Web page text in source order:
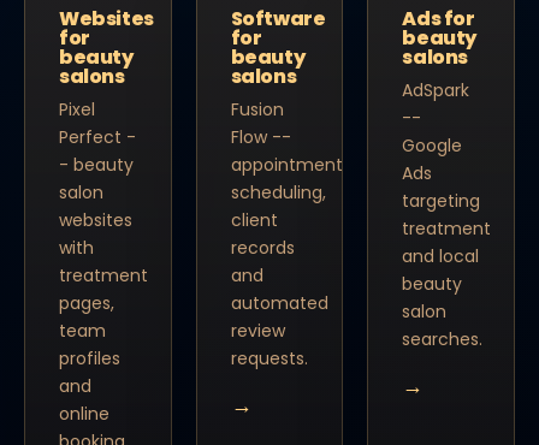
Websites
for
beauty
salons
Pixel
Perfect -
- beauty
salon
websites
with
treatment
pages,
team
profiles
and
online
Software
for
beauty
salons
Fusion
Flow --
appointment
scheduling,
client
records
and
automated
review
requests.
→
Ads for
beauty
salons
AdSpark
--
Google
Ads
targeting
treatment
and local
beauty
salon
searches.
→